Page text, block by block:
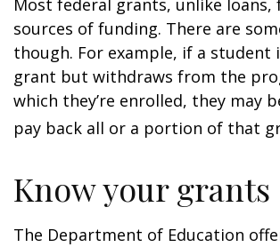
Most federal grants, unlike loans,
sources of funding. There are
though. For example, if a student
grant but withdraws from the
which they’re enrolled, they may
pay back all or a portion of that
Know your grants
The Department of Education